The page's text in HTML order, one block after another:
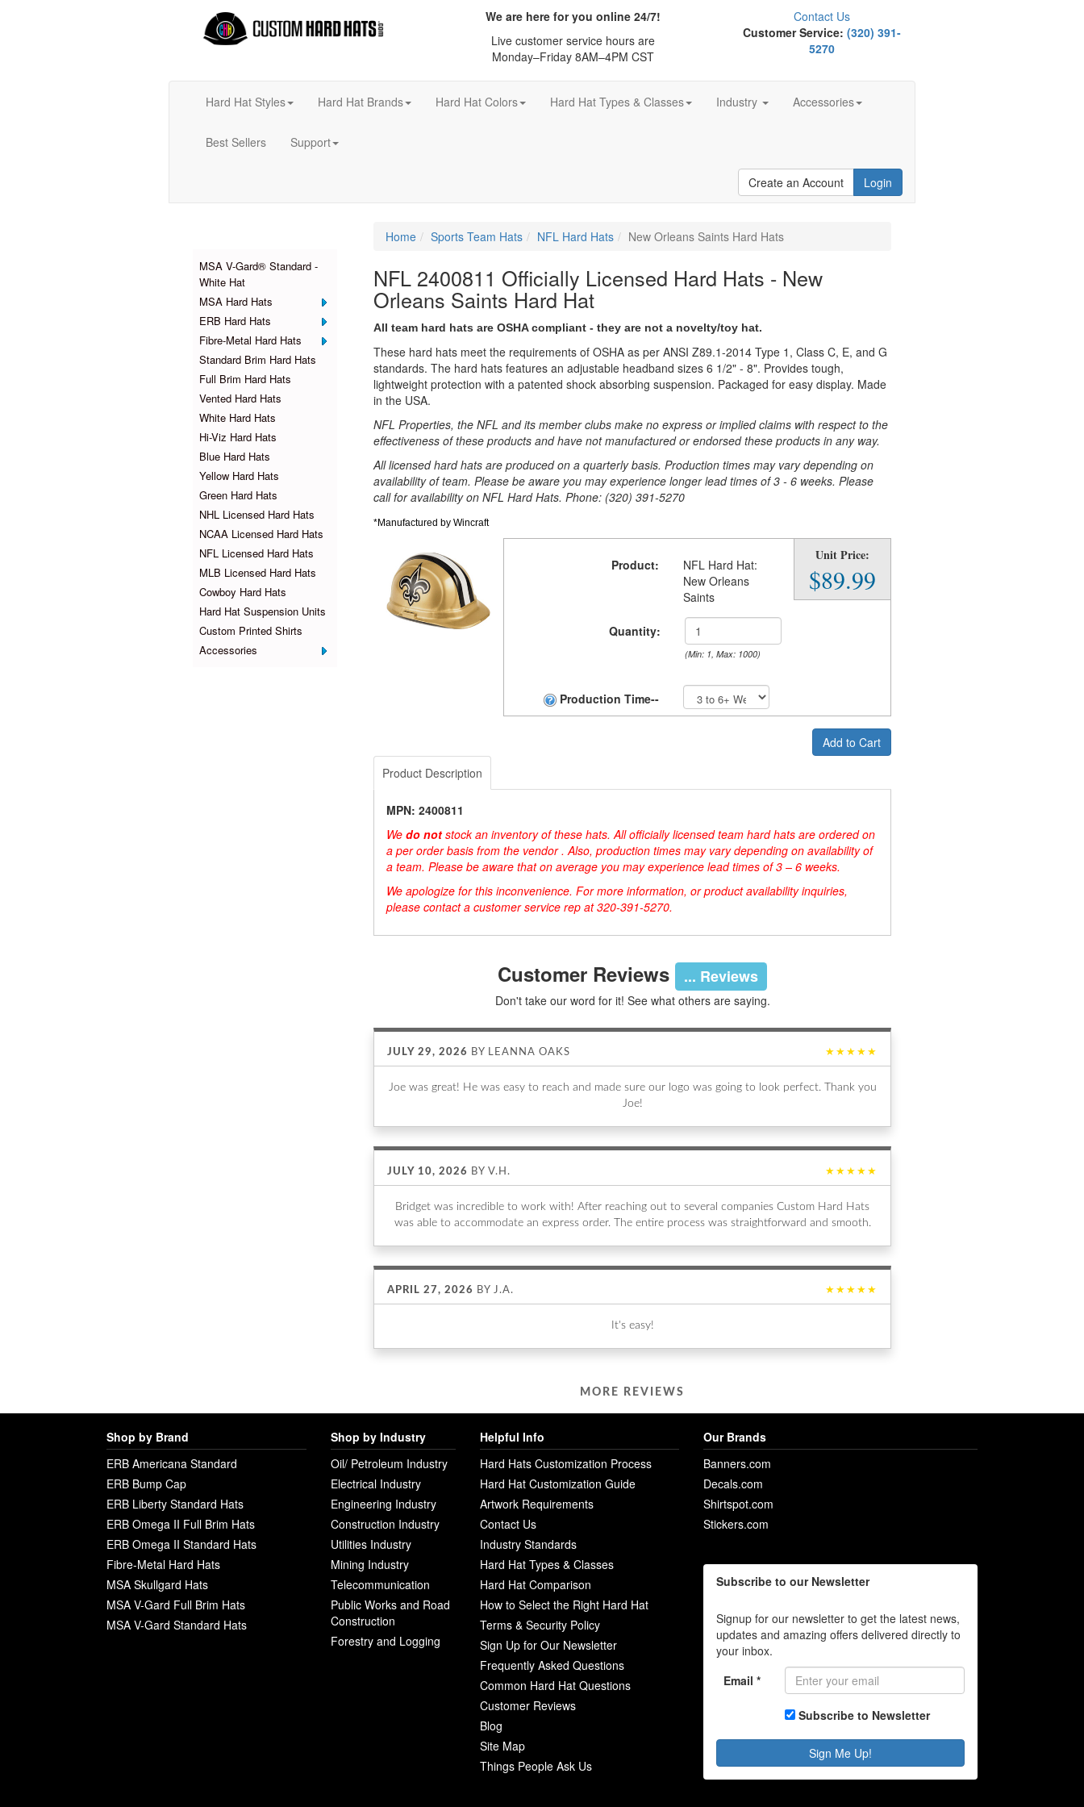
We are here for you online 24/7!
Live customer service hours are
Monday–Friday 8AM–4PM CST
Contact Us
Customer Service:(320) 391-
5270
Hard Hat Styles Hard Hat Brands Hard Hat Colors Hard Hat Types & Classes Industry Accessories
Best Sellers Support
Create an Account Login
MSA V-Gard® Standard -
White Hat
MSA Hard Hats
ERB Hard Hats
Fibre-Metal Hard Hats
Standard Brim Hard Hats
Full Brim Hard Hats
Vented Hard Hats
White Hard Hats
Hi-Viz Hard Hats
Blue Hard Hats
Yellow Hard Hats
Green Hard Hats
NHL Licensed Hard Hats
NCAA Licensed Hard Hats
NFL Licensed Hard Hats
MLB Licensed Hard Hats
Cowboy Hard Hats
Hard Hat Suspension Units
Custom Printed Shirts
Accessories
Home Sports Team Hats NFL Hard Hats New Orleans Saints Hard Hats
NFL 2400811 Officially Licensed Hard Hats - New
Orleans Saints Hard Hat
All team hard hats are OSHA compliant - they are not a novelty/toy hat.
These hard hats meet the requirements of OSHA as per ANSI Z89.1-2014 Type 1, Class C, E, and G
standards. The hard hats features an adjustable headband sizes 6 1/2" - 8". Provides tough,
lightweight protection with a patented shock absorbing suspension. Packaged for easy display. Made
in the USA.
NFL Properties, the NFL and its member clubs make no express or implied claims with respect to the
effectiveness of these products and have not manufactured or endorsed these products in any way.
All licensed hard hats are produced on a quarterly basis. Production times may vary depending on
availability of team. Please be aware you may experience longer lead times of 3 - 6 weeks. Please
call for availability on NFL Hard Hats. Phone: (320) 391-5270
*Manufactured by Wincraft
Product:
NFL Hard Hat:
New Orleans
Saints
Quantity:
(Min: 1, Max: 1000)
Production Time--
Unit Price:
$89.99
Add to Cart
Product Description
MPN: 2400811
We do not stock an inventory of these hats. All officially licensed team hard hats are ordered on
a per order basis from the vendor . Also, production times may vary depending on availability of
a team. Please be aware that on average you may experience lead times of 3 – 6 weeks.
We apologize for this inconvenience. For more information, or product availability inquiries,
please contact a customer service rep at 320-391-5270.
Customer Reviews ... Reviews
Don't take our word for it! See what others are saying.
JULY 29, 2026 BY LEANNA OAKS ★★★★★
Joe was great! He was easy to reach and made sure our logo was going to look perfect. Thank you
Joe!
JULY 10, 2026 BY V.H. ★★★★★
Bridget was incredible to work with! After reaching out to several companies Custom Hard Hats
was able to accommodate an express order. The entire process was straightforward and smooth.
APRIL 27, 2026 BY J.A. ★★★★★
It's easy!
MORE REVIEWS
Shop by Brand
ERB Americana Standard
ERB Bump Cap
ERB Liberty Standard Hats
ERB Omega II Full Brim Hats
ERB Omega II Standard Hats
Fibre-Metal Hard Hats
MSA Skullgard Hats
MSA V-Gard Full Brim Hats
MSA V-Gard Standard Hats
Shop by Industry
Oil/ Petroleum Industry
Electrical Industry
Engineering Industry
Construction Industry
Utilities Industry
Mining Industry
Telecommunication
Public Works and Road
Construction
Forestry and Logging
Helpful Info
Hard Hats Customization Process
Hard Hat Customization Guide
Artwork Requirements
Contact Us
Industry Standards
Hard Hat Types & Classes
Hard Hat Comparison
How to Select the Right Hard Hat
Terms & Security Policy
Sign Up for Our Newsletter
Frequently Asked Questions
Common Hard Hat Questions
Customer Reviews
Blog
Site Map
Things People Ask Us
Our Brands
Banners.com
Decals.com
Shirtspot.com
Stickers.com
Subscribe to our Newsletter
Signup for our newsletter to get the latest news,
updates and amazing offers delivered directly to
your inbox.
Email *
Subscribe to Newsletter
Sign Me Up!